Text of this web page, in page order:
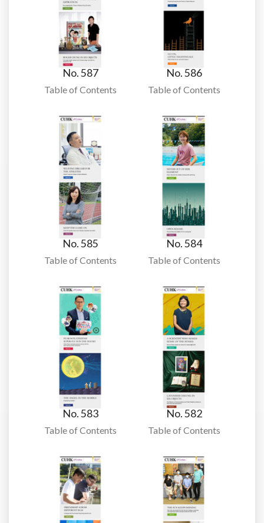
No. 587
Table of Contents
No. 586
Table of Contents
No. 585
Table of Contents
No. 584
Table of Contents
No. 583
Table of Contents
No. 582
Table of Contents